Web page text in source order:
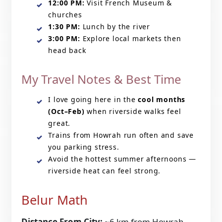
12:00 PM: Visit French Museum &
churches
1:30 PM: Lunch by the river
3:00 PM: Explore local markets then
head back
My Travel Notes & Best Time
I love going here in thecool months
(Oct–Feb) when riverside walks feel
great.
Trains from Howrah run often and save
you parking stress.
Avoid the hottest summer afternoons —
riverside heat can feel strong.
Belur Math